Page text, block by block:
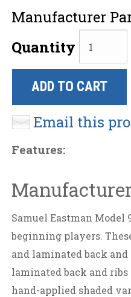
Manufacturer
Quantity
ADD TO CART
Email this
Features:
Samuel Eastman
beginning players.
and laminated back
laminated back and
hand-applied shaded